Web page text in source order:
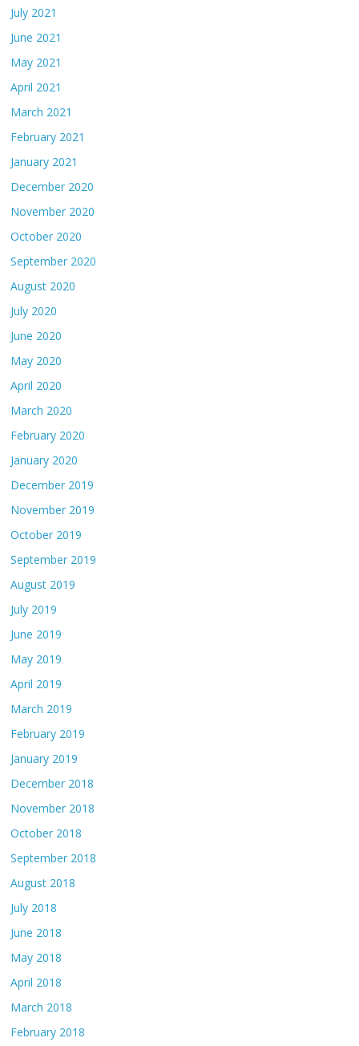
July 2021
June 2021
May 2021
April 2021
March 2021
February 2021
January 2021
December 2020
November 2020
October 2020
September 2020
August 2020
July 2020
June 2020
May 2020
April 2020
March 2020
February 2020
January 2020
December 2019
November 2019
October 2019
September 2019
August 2019
July 2019
June 2019
May 2019
April 2019
March 2019
February 2019
January 2019
December 2018
November 2018
October 2018
September 2018
August 2018
July 2018
June 2018
May 2018
April 2018
March 2018
February 2018